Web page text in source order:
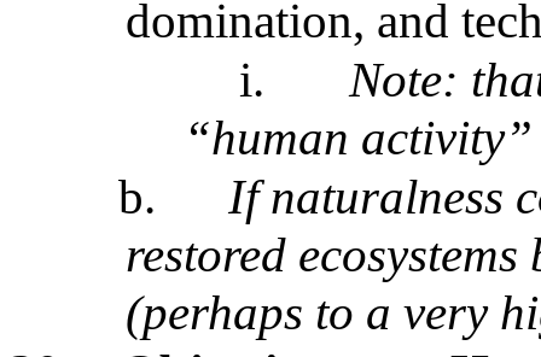
domination, and
i.
Note:
“human
b.
If naturalness
restored
(perhaps to a very